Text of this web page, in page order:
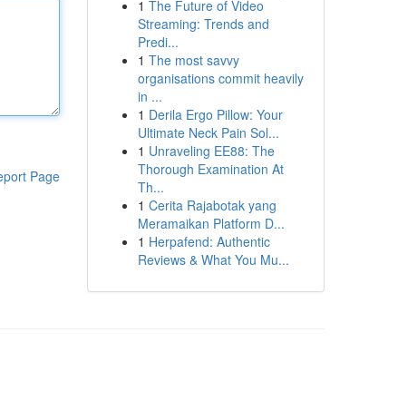
Page
1 The Future of Video
Streaming: Trends and
Predi...
1 The most savvy
organisations commit heavily
in ...
1 Derila Ergo Pillow: Your
Ultimate Neck Pain Sol...
1 Unraveling EE88: The
Thorough Examination At
Th...
1 Cerita Rajabotak yang
Meramaikan Platform D...
1 Herpafend: Authentic
Reviews & What You Mu...